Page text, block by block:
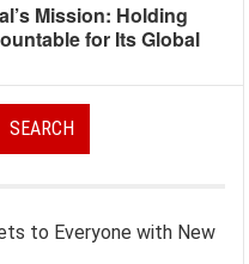
Mission: Holding
for Its Global
to Everyone with New